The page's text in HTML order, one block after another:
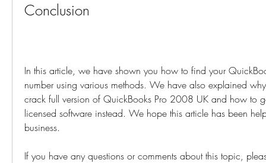
Conclusion
In this article, we have shown you how to find your
number using various methods. We have also explained
crack full version of QuickBooks Pro 2008 UK and how to
licensed software instead. We hope this article has been
business.
If you have any questions or comments about this topic,